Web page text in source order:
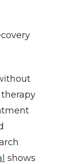
shows